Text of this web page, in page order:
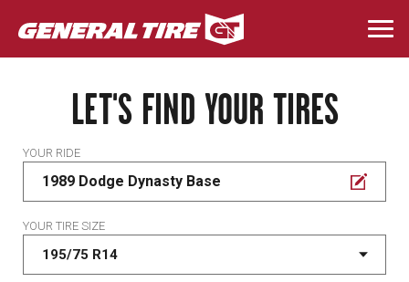
Skip
to
main
LET'S FIND YOUR TIRES
YOUR RIDE
1989 Dodge Dynasty Base
YOUR TIRE SIZE